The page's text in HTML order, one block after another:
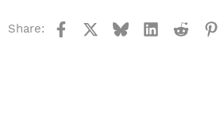
Share: Facebook BlueskyLinkedInReddit